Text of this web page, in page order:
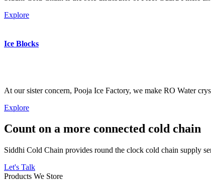
Explore
Ice Blocks
At our sister concern, Pooja Ice Factory, we make RO Water
Explore
Count on a more connected cold chain
Siddhi Cold Chain provides round the clock cold chain supply
Let's Talk
Products We Store